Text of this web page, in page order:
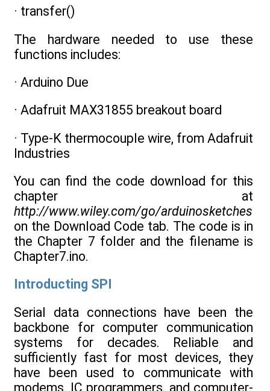
· transfer()
The hardware needed to use these
functions includes:
· Arduino Due
· Adafruit MAX31855 breakout board
· Type-K thermocouple wire, from Adafruit
Industries
You can find the code download for this
chapter at
http://www.wiley.com/go/arduinosketches
on the Download Code tab. The code is in
the Chapter 7 folder and the filename is
Chapter7.ino.
Introducting SPI
Serial data connections have been the
backbone for computer communication
systems for decades. Reliable and
sufficiently fast for most devices, they
have been used to communicate with
modems, IC programmers, and computer-